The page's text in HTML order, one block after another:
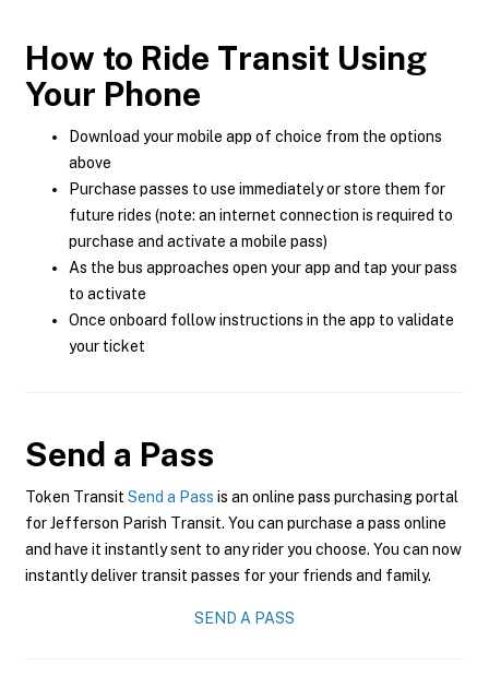
How to Ride Transit Using
Your Phone
Download your mobile app of choice from the options
above
Purchase passes to use immediately or store them for
future rides (note: an internet connection is required to
purchase and activate a mobile pass)
As the bus approaches open your app and tap your pass
to activate
Once onboard follow instructions in the app to validate
your ticket
Send a Pass
Token Transit Send a Pass is an online pass purchasing portal
for Jefferson Parish Transit. You can purchase a pass online
and have it instantly sent to any rider you choose. You can now
instantly deliver transit passes for your friends and family.
SEND A PASS